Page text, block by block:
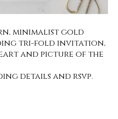
minimalist gold
tri-fold invitation,
and picture of the
details and rsvp.